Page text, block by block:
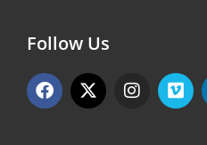
Follow Us
F
a
X
-
I
n
V
i